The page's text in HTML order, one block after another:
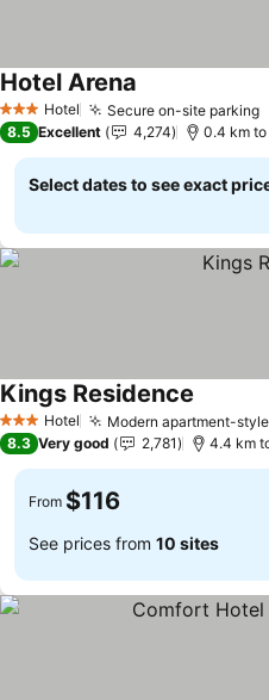
3 StarsHotel Secure on-site parking
Hotel Arena
8.5 Excellent 4,274 0.4 km to
Select dates to see exact
3 StarsHotel Modern apartment-
Kings Residence
8.3 Very good 2,781 4.4 km
From $116
See prices from 10 sites